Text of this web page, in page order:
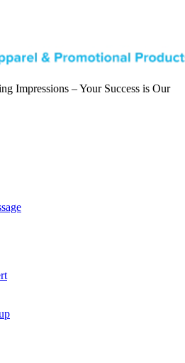
Impressions – Your Success is Our